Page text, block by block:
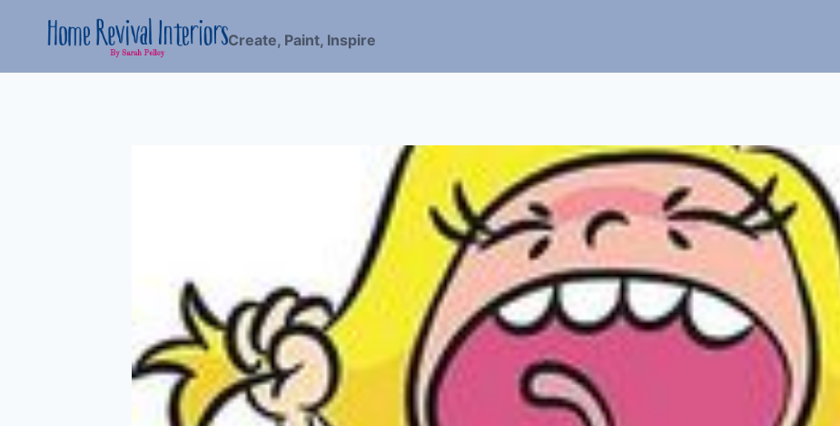
Create, Paint, Inspire